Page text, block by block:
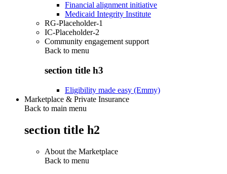
Financial alignment initiative
Medicaid Integrity Institute
RG-Placeholder-1
IC-Placeholder-2
Community engagement support
Back to menu
section title h3
Eligibility made easy (Emmy)
Marketplace & Private Insurance
Back to main menu
section title h2
About the Marketplace
Back to menu